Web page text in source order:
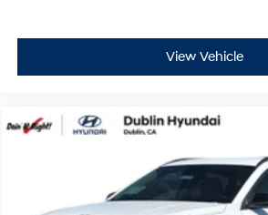
View Vehicle